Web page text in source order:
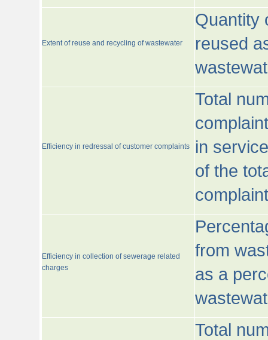
Extent of reuse and recycling of wastewater
Quantity
reused
Efficiency in redressal of customer complaints
Total
in
of the
Efficiency in collection of sewerage related
charges
from
as a
Total